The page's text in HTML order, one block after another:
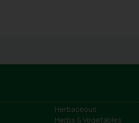
Herbaceous
Herbs & Vegetables